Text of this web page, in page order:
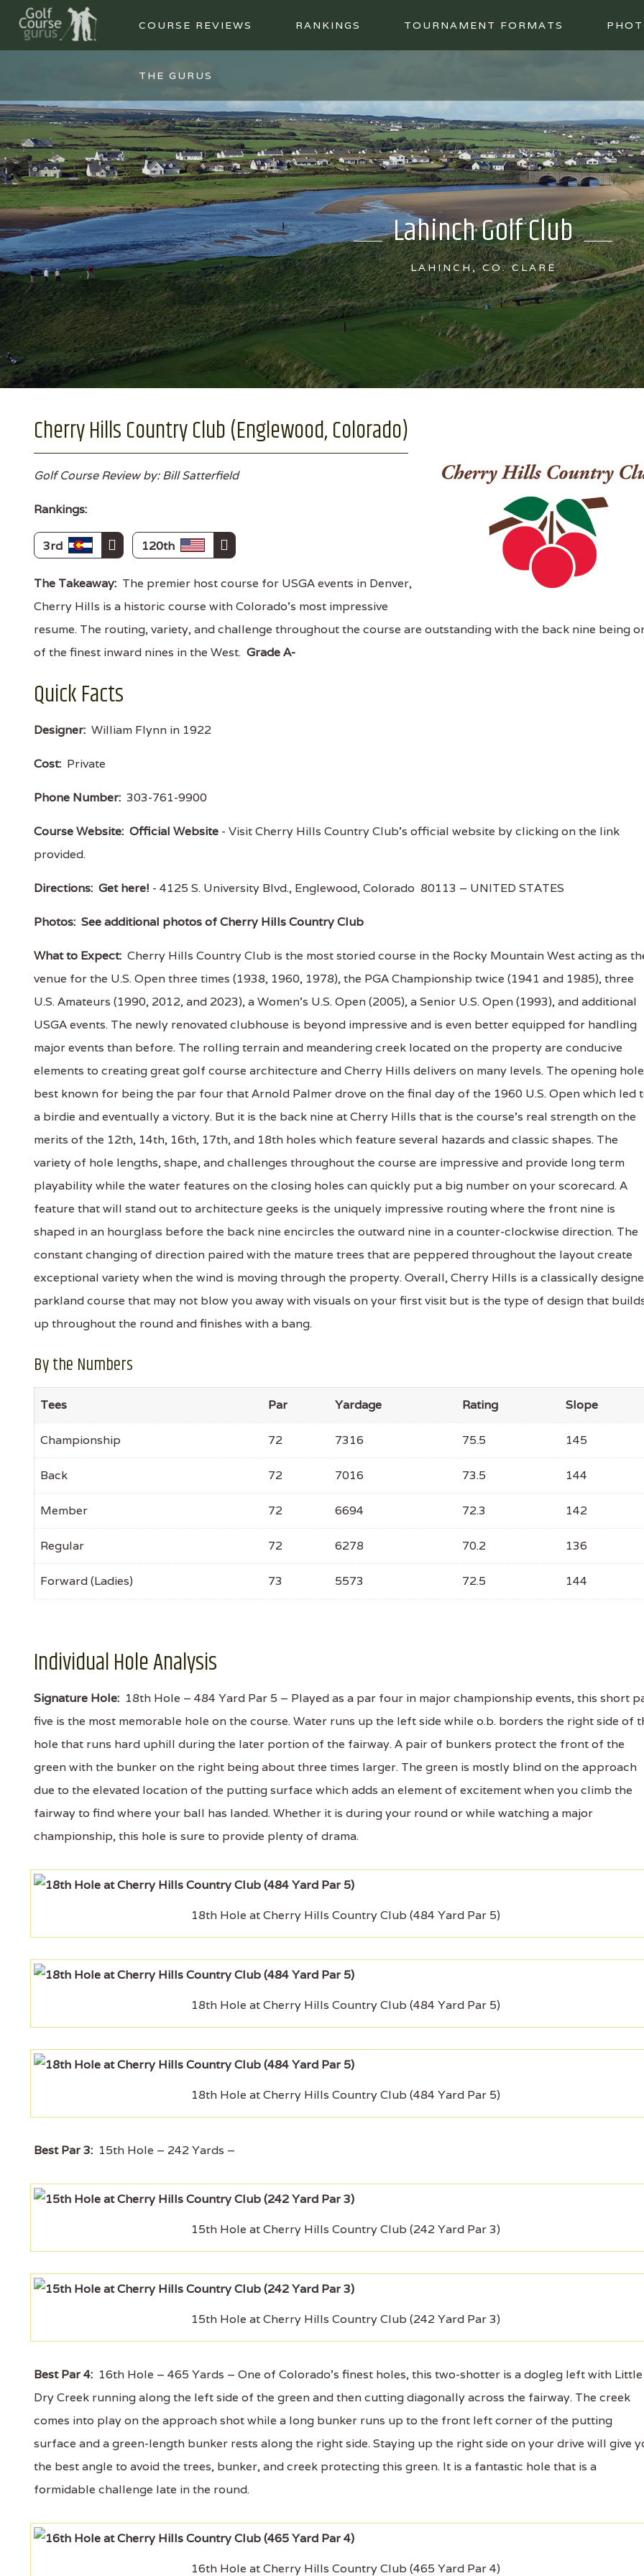
COURSE REVIEWS RANKINGS TOURNAMENT FORMATS
THE GURUS
Lahinch Golf Club
LAHINCH, CO. CLARE
Cherry Hills Country Club (Englewood, Colorado)
Golf Course Review by: Bill Satterfield
Rankings:
3rd 120th
The Takeaway: The premier host course for USGA events in Denver,
Cherry Hills is a historic course with Colorado's most impressive
resume. The routing, variety, and challenge throughout the course are outstanding with the back nine being
of the finest inward nines in the West. Grade A-
Quick Facts
Designer: William Flynn in 1922
Cost: Private
Phone Number: 303-761-9900
Course Website: Official Website - Visit Cherry Hills Country Club's official website by clicking on the link
provided.
Directions: Get here! - 4125 S. University Blvd., Englewood, Colorado 80113 – UNITED STATES
Photos: See additional photos of Cherry Hills Country Club
What to Expect: Cherry Hills Country Club is the most storied course in the Rocky Mountain West acting as
venue for the U.S. Open three times (1938, 1960, 1978), the PGA Championship twice (1941 and 1985), three
U.S. Amateurs (1990, 2012, and 2023), a Women's U.S. Open (2005), a Senior U.S. Open (1993), and additional
USGA events. The newly renovated clubhouse is beyond impressive and is even better equipped for handling
major events than before. The rolling terrain and meandering creek located on the property are conducive
elements to creating great golf course architecture and Cherry Hills delivers on many levels. The opening
best known for being the par four that Arnold Palmer drove on the final day of the 1960 U.S. Open which led
a birdie and eventually a victory. But it is the back nine at Cherry Hills that is the course's real strength on the
merits of the 12th, 14th, 16th, 17th, and 18th holes which feature several hazards and classic shapes. The
variety of hole lengths, shape, and challenges throughout the course are impressive and provide long term
playability while the water features on the closing holes can quickly put a big number on your scorecard. A
feature that will stand out to architecture geeks is the uniquely impressive routing where the front nine is
shaped in an hourglass before the back nine encircles the outward nine in a counter-clockwise direction. The
constant changing of direction paired with the mature trees that are peppered throughout the layout create
exceptional variety when the wind is moving through the property. Overall, Cherry Hills is a classically
parkland course that may not blow you away with visuals on your first visit but is the type of design that
up throughout the round and finishes with a bang.
By the Numbers
Tees Par Yardage Rating Slope
Championship 72 7316 75.5 145
Back 72 7016 73.5 144
Member 72 6694 72.3 142
Regular 72 6278 70.2 136
Forward (Ladies) 73 5573 72.5 144
Individual Hole Analysis
Signature Hole: 18th Hole – 484 Yard Par 5 – Played as a par four in major championship events, this short
five is the most memorable hole on the course. Water runs up the left side while o.b. borders the right side of
hole that runs hard uphill during the later portion of the fairway. A pair of bunkers protect the front of the
green with the bunker on the right being about three times larger. The green is mostly blind on the approach
due to the elevated location of the putting surface which adds an element of excitement when you climb the
fairway to find where your ball has landed. Whether it is during your round or while watching a major
championship, this hole is sure to provide plenty of drama.
18th Hole at Cherry Hills Country Club (484 Yard Par 5)
18th Hole at Cherry Hills Country Club (484 Yard Par 5)
18th Hole at Cherry Hills Country Club (484 Yard Par 5)
Best Par 3: 15th Hole – 242 Yards –
15th Hole at Cherry Hills Country Club (242 Yard Par 3)
15th Hole at Cherry Hills Country Club (242 Yard Par 3)
Best Par 4: 16th Hole – 465 Yards – One of Colorado’s finest holes, this two-shotter is a dogleg left with Little
Dry Creek running along the left side of the green and then cutting diagonally across the fairway. The creek
comes into play on the approach shot while a long bunker runs up to the front left corner of the putting
surface and a green-length bunker rests along the right side. Staying up the right side on your drive will give
the best angle to avoid the trees, bunker, and creek protecting this green. It is a fantastic hole that is a
formidable challenge late in the round.
16th Hole at Cherry Hills Country Club (465 Yard Par 4)